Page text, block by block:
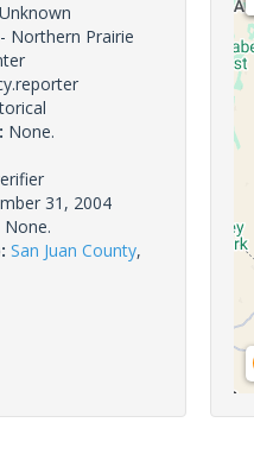
Unknown
Northern Prairie
None.
31, 2004
None.
San Juan County,